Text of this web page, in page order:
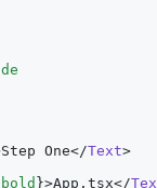
Step One</Text>
bold }>App.tsx</